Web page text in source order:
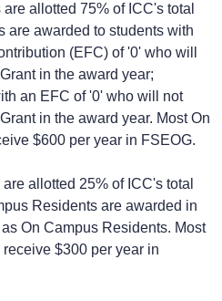
allotted 75% of ICC's total
are awarded to students with
(EFC) of '0' who will
in the award year;
an EFC of '0' who will not
in the award year. Most On
$600 per year in FSEOG.
allotted 25% of ICC's total
Residents are awarded in
On Campus Residents. Most
$300 per year in